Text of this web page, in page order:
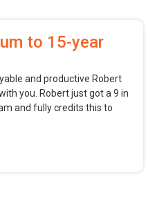
to 15-year
and productive Robert
you. Robert just got a 9 in
and fully credits this to